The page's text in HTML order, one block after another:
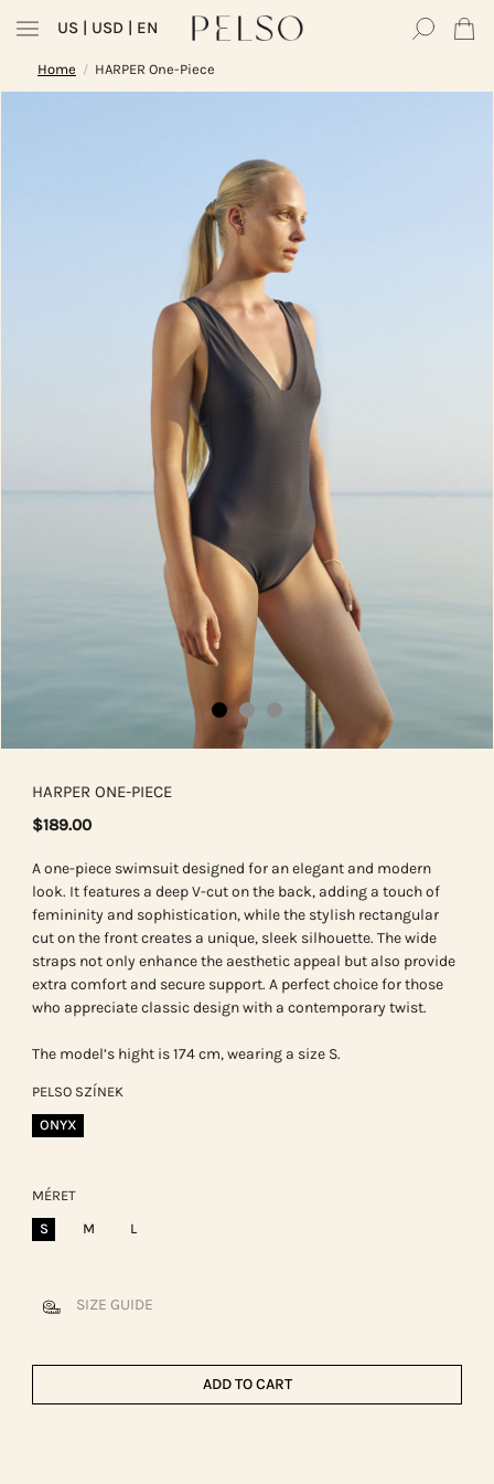
US | USD | EN
Home / HARPER One-Piece
HARPER ONE-PIECE
$189.00
A one-piece swimsuit designed for an elegant and modern
look. It features a deep V-cut on the back, adding a touch of
femininity and sophistication, while the stylish rectangular
cut on the front creates a unique, sleek silhouette. The wide
straps not only enhance the aesthetic appeal but also provide
extra comfort and secure support. A perfect choice for those
who appreciate classic design with a contemporary twist.
The model’s hight is 174 cm, wearing a size S.
PELSO SZÍNEK
ONYX
MÉRET
S
M L
SIZE GUIDE
ADD TO CART